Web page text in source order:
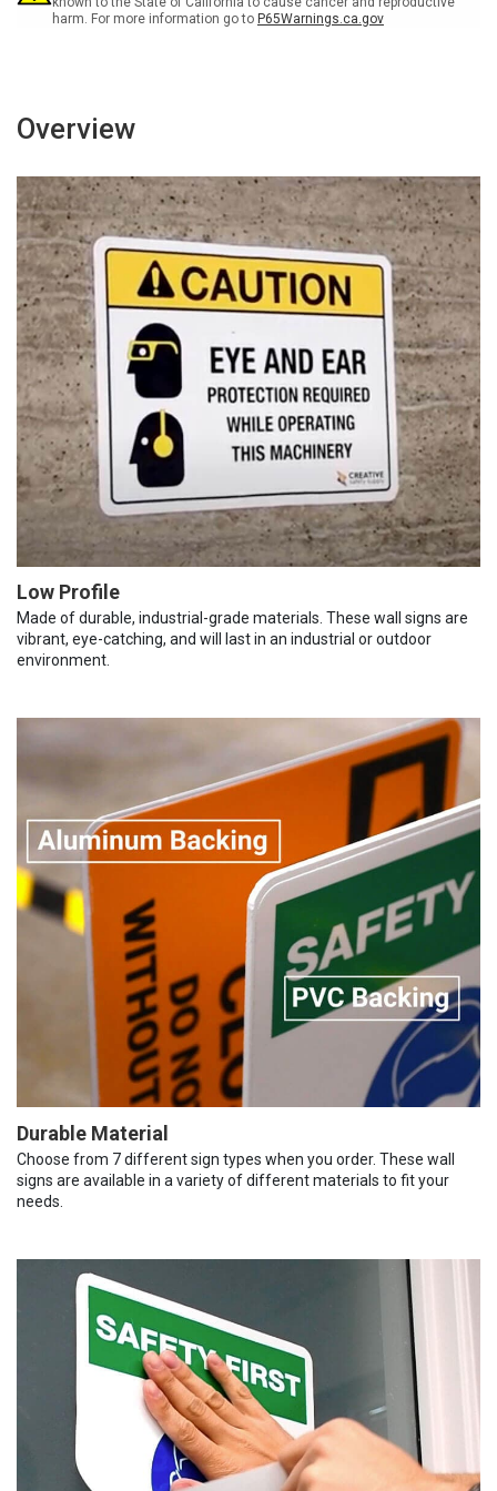
harm. For more information go to P65Warnings.ca.gov
Overview
Low Profile
Made of durable, industrial-grade materials. These wall signs are
vibrant, eye-catching, and will last in an industrial or outdoor
environment.
Durable Material
Choose from 7 different sign types when you order. These wall
signs are available in a variety of different materials to fit your
needs.